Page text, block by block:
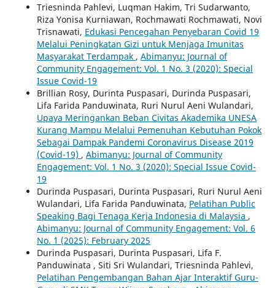
Triesninda Pahlevi, Luqman Hakim, Tri Sudarwanto,
Riza Yonisa Kurniawan, Rochmawati Rochmawati, Novi
Trisnawati, Edukasi Pencegahan Penyebaran Covid 19
Melalui Peningkatan Gizi untuk Menjaga Imunitas
Masyarakat Terdampak , Abimanyu: Journal of
Community Engagement: Vol. 1 No. 3 (2020): Special
Issue Covid-19
Brillian Rosy, Durinta Puspasari, Durinda Puspasari,
Lifa Farida Panduwinata, Ruri Nurul Aeni Wulandari,
Upaya Meringankan Beban Civitas Akademika UNESA
Kurang Mampu Melalui Pemenuhan Kebutuhan Pokok
Sebagai Dampak Pandemi Coronavirus Disease 2019
(Covid-19) , Abimanyu: Journal of Community
Engagement: Vol. 1 No. 3 (2020): Special Issue Covid-
19
Durinda Puspasari, Durinta Puspasari, Ruri Nurul Aeni
Wulandari, Lifa Farida Panduwinata, Pelatihan Public
Speaking Bagi Tenaga Kerja Indonesia di Malaysia ,
Abimanyu: Journal of Community Engagement: Vol. 6
No. `1 (2025): February 2025
Durinda Puspasari, Durinta Puspasari, Lifa F.
Panduwinata , Siti Sri Wulandari, Triesninda Pahlevi,
Pelatihan Pengembangan Bahan Ajar Interaktif Guru-